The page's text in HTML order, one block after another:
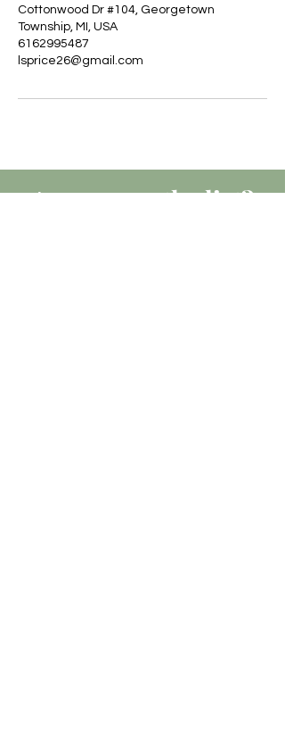
Cottonwood Dr #104, Georgetown
Township, MI, USA
6162995487
lsprice26@gmail.com
Are you onthe list?